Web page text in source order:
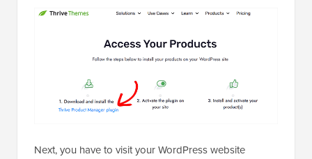
Next, you have to visit your WordPress website